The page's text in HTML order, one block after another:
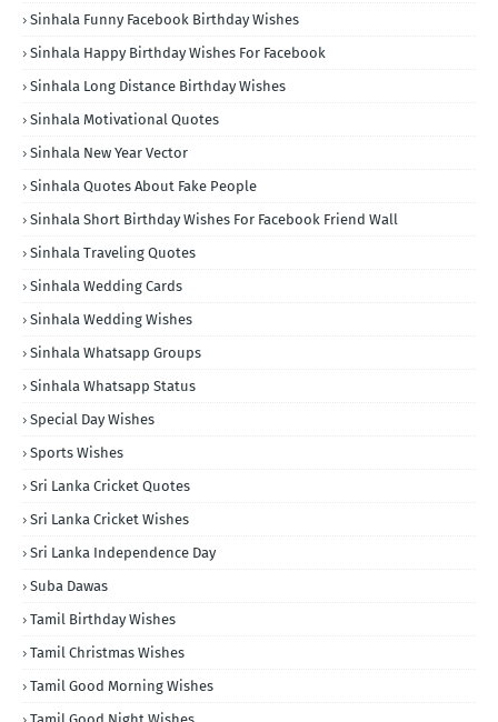
Sinhala Funny Facebook Birthday Wishes
Sinhala Happy Birthday Wishes For Facebook
Sinhala Long Distance Birthday Wishes
Sinhala Motivational Quotes
Sinhala New Year Vector
Sinhala Quotes About Fake People
Sinhala Short Birthday Wishes For Facebook Friend Wall
Sinhala Traveling Quotes
Sinhala Wedding Cards
Sinhala Wedding Wishes
Sinhala Whatsapp Groups
Sinhala Whatsapp Status
Special Day Wishes
Sports Wishes
Sri Lanka Cricket Quotes
Sri Lanka Cricket Wishes
Sri Lanka Independence Day
Suba Dawas
Tamil Birthday Wishes
Tamil Christmas Wishes
Tamil Good Morning Wishes